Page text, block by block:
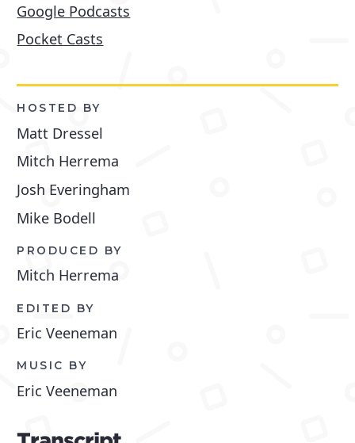
Google Podcasts
Pocket Casts
HOSTED BY
Matt Dressel
Mitch Herrema
Josh Everingham
Mike Bodell
PRODUCED BY
Mitch Herrema
EDITED BY
Eric Veeneman
MUSIC BY
Eric Veeneman